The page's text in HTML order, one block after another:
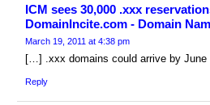
ICM sees 30,000 .xxx
DomainIncite.com - Domain
March 19, 2011 at 4:38 pm
[…] .xxx domains could arrive by
Reply